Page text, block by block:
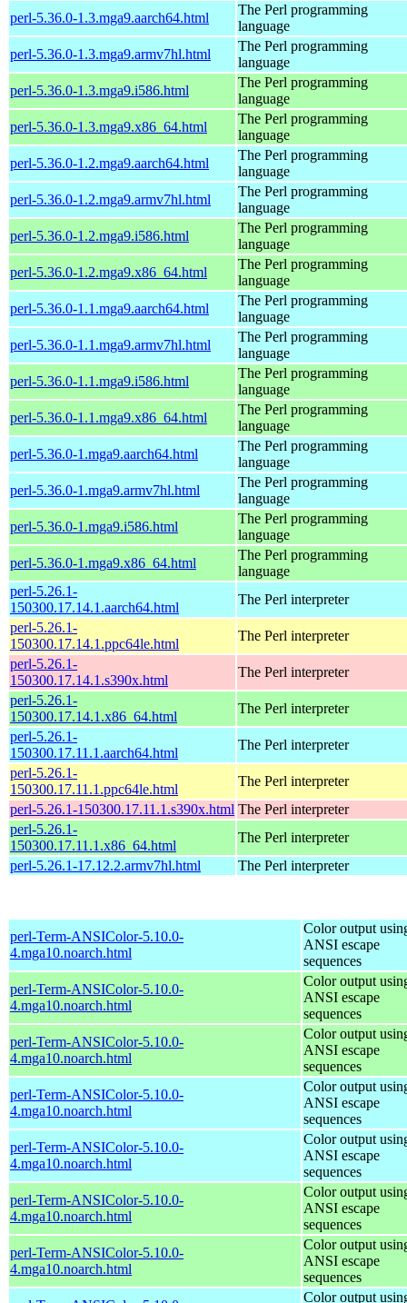
perl-5.36.0-1.3.mga9.aarch64.html
The Perl programming
language
perl-5.36.0-1.3.mga9.armv7hl.html
The Perl programming
language
perl-5.36.0-1.3.mga9.i586.html
The Perl programming
language
perl-5.36.0-1.3.mga9.x86_64.html
The Perl programming
language
perl-5.36.0-1.2.mga9.aarch64.html
The Perl programming
language
perl-5.36.0-1.2.mga9.armv7hl.html
The Perl programming
language
perl-5.36.0-1.2.mga9.i586.html
The Perl programming
language
perl-5.36.0-1.2.mga9.x86_64.html
The Perl programming
language
perl-5.36.0-1.1.mga9.aarch64.html
The Perl programming
language
perl-5.36.0-1.1.mga9.armv7hl.html
The Perl programming
language
perl-5.36.0-1.1.mga9.i586.html
The Perl programming
language
perl-5.36.0-1.1.mga9.x86_64.html
The Perl programming
language
perl-5.36.0-1.mga9.aarch64.html
The Perl programming
language
perl-5.36.0-1.mga9.armv7hl.html
The Perl programming
language
perl-5.36.0-1.mga9.i586.html
The Perl programming
language
perl-5.36.0-1.mga9.x86_64.html
The Perl programming
language
perl-5.26.1-
150300.17.14.1.aarch64.html
The Perl interpreter
perl-5.26.1-
150300.17.14.1.ppc64le.html
The Perl interpreter
perl-5.26.1-
150300.17.14.1.s390x.html
The Perl interpreter
perl-5.26.1-
150300.17.14.1.x86_64.html
The Perl interpreter
perl-5.26.1-
150300.17.11.1.aarch64.html
The Perl interpreter
perl-5.26.1-
150300.17.11.1.ppc64le.html
The Perl interpreter
perl-5.26.1-150300.17.11.1.s390x.html The Perl interpreter
perl-5.26.1-
150300.17.11.1.x86_64.html
The Perl interpreter
perl-5.26.1-17.12.2.armv7hl.html
The Perl interpreter
perl-Term-ANSIColor-5.10.0-
4.mga10.noarch.html
Color output
ANSI escape
sequences
perl-Term-ANSIColor-5.10.0-
4.mga10.noarch.html
Color output
ANSI escape
sequences
perl-Term-ANSIColor-5.10.0-
4.mga10.noarch.html
Color output
ANSI escape
sequences
perl-Term-ANSIColor-5.10.0-
4.mga10.noarch.html
Color output
ANSI escape
sequences
perl-Term-ANSIColor-5.10.0-
4.mga10.noarch.html
Color output
ANSI escape
sequences
perl-Term-ANSIColor-5.10.0-
4.mga10.noarch.html
Color output
ANSI escape
sequences
perl-Term-ANSIColor-5.10.0-
4.mga10.noarch.html
Color output
ANSI escape
sequences
Color output